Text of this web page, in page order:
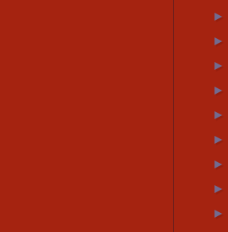
►
►
►
►
►
►
►
►
►